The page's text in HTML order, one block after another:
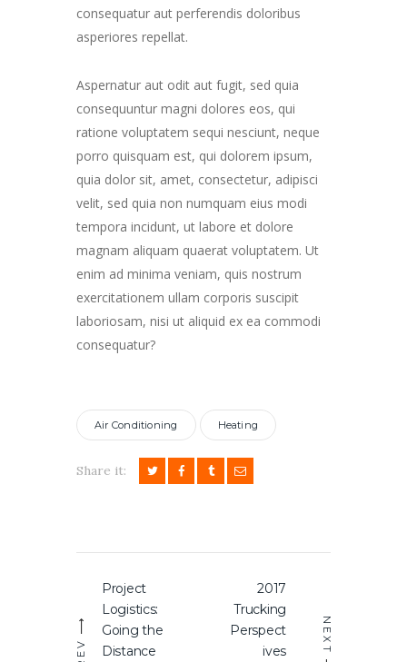
consequatur aut perferendis doloribus
asperiores repellat.
Aspernatur aut odit aut fugit, sed quia
consequuntur magni dolores eos, qui
ratione voluptatem sequi nesciunt, neque
porro quisquam est, qui dolorem ipsum,
quia dolor sit, amet, consectetur, adipisci
velit, sed quia non numquam eius modi
tempora incidunt, ut labore et dolore
magnam aliquam quaerat voluptatem. Ut
enim ad minima veniam, quis nostrum
exercitationem ullam corporis suscipit
laboriosam, nisi ut aliquid ex ea commodi
consequatur?
Air Conditioning Heating
Share it:
navigation
Previous
post:
Project
Logistics:
Going the
Distance
NEXT
2017
Trucking
Perspect
ives